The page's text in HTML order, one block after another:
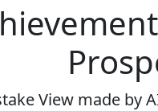
View made by